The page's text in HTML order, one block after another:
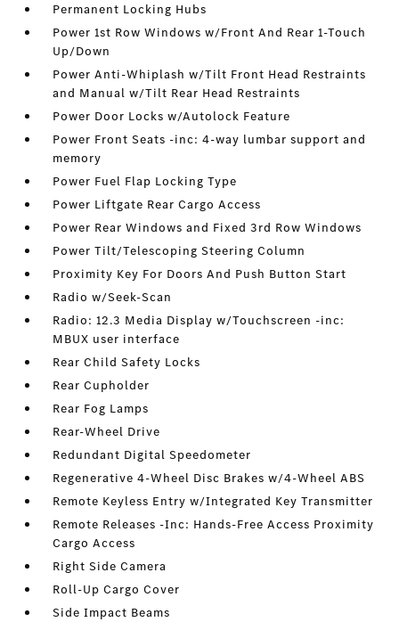
Permanent Locking Hubs
Power 1st Row Windows w/Front And Rear 1-Touch
Up/Down
Power Anti-Whiplash w/Tilt Front Head Restraints
and Manual w/Tilt Rear Head Restraints
Power Door Locks w/Autolock Feature
Power Front Seats -inc: 4-way lumbar support and
memory
Power Fuel Flap Locking Type
Power Liftgate Rear Cargo Access
Power Rear Windows and Fixed 3rd Row Windows
Power Tilt/Telescoping Steering Column
Proximity Key For Doors And Push Button Start
Radio w/Seek-Scan
Radio: 12.3 Media Display w/Touchscreen -inc:
MBUX user interface
Rear Child Safety Locks
Rear Cupholder
Rear Fog Lamps
Rear-Wheel Drive
Redundant Digital Speedometer
Regenerative 4-Wheel Disc Brakes w/4-Wheel ABS
Remote Keyless Entry w/Integrated Key Transmitter
Remote Releases -Inc: Hands-Free Access Proximity
Cargo Access
Right Side Camera
Roll-Up Cargo Cover
Side Impact Beams